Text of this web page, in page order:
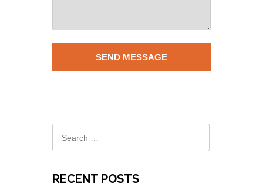
RECENT POSTS